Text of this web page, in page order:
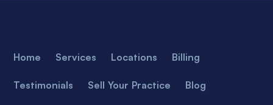
Home Services Locations Billing
Testimonials Sell Your Practice Blog